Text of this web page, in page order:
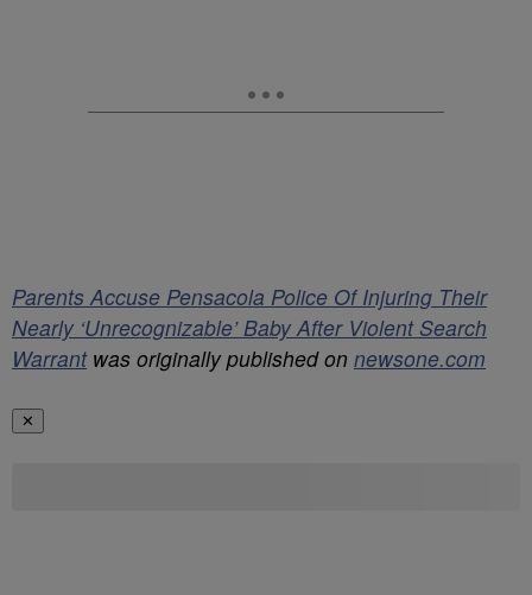
Parents Accuse Pensacola Police Of Injuring Their
Nearly ‘Unrecognizable’ Baby After Violent Search
Warrantwas originally published on newsone.com
✕